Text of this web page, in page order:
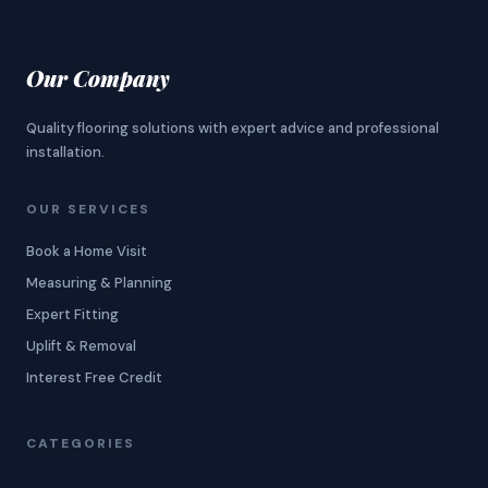
Our Company
Quality flooring solutions with expert advice and professional
installation.
OUR SERVICES
Book a Home Visit
Measuring & Planning
Expert Fitting
Uplift & Removal
Interest Free Credit
CATEGORIES